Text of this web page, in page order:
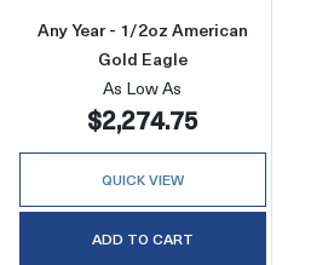
Any Year - 1/2oz American
Gold Eagle
As Low As
$2,274.75
QUICK VIEW
ADD TO CART